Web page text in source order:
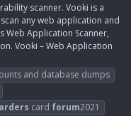
scanner. Vooki is a
any web application and
Web Application Scanner,
Vooki – Web Application
and database dumps
card forum2021